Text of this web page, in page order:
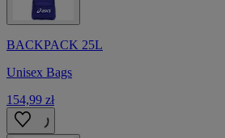
BACKPACK 25L
Unisex Bags
154,99 zł